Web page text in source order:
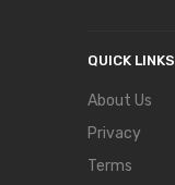
QUICK LINKS
About Us
Privacy
Terms